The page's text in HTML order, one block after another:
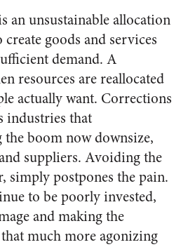
an unsustainable allocation
goods and services
demand. A
resources are reallocated
actually want. Corrections
industries that
boom now downsize,
suppliers. Avoiding the
simply postpones the pain.
to be poorly invested,
and making the
much more agonizing